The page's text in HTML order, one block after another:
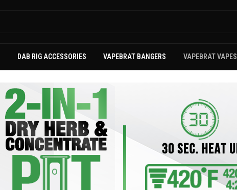
DAB RIG ACCESSORIES VAPEBRAT BANGERS VAPEBRAT VAPES